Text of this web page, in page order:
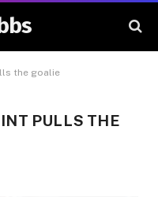
the goalie
PULLS THE